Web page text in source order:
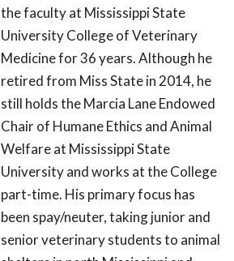
the faculty at Mississippi State
University College of Veterinary
Medicine for 36 years. Although he
retired from Miss State in 2014, he
still holds the Marcia Lane Endowed
Chair of Humane Ethics and Animal
Welfare at Mississippi State
University and works at the College
part-time. His primary focus has
been spay/neuter, taking junior and
senior veterinary students to animal